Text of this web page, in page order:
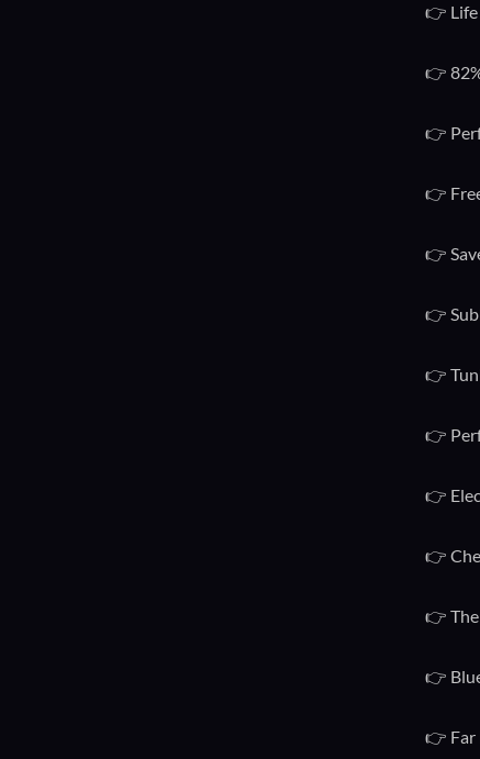
👉 Life
👉
👉
👉
👉
👉
👉
👉
👉
👉
👉
👉
👉 Far